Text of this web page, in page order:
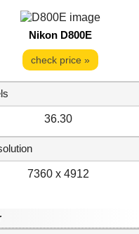
Nikon D800E
check price »
36.30
7360 x 4912